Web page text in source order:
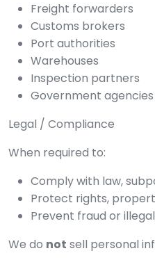
Freight forwarders
Customs brokers
Port authorities
Warehouses
Inspection partners
Government
Legal / Compliance
When required to:
Comply with law,
Protect rights,
Prevent fraud or
We do not sell personal